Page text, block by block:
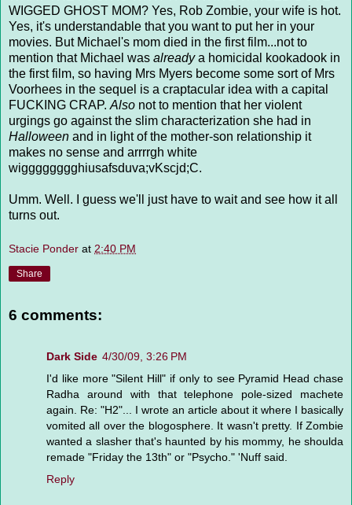
WIGGED GHOST MOM? Yes, Rob Zombie, your wife is hot.
Yes, it's understandable that you want to put her in your
movies. But Michael's mom died in the first film...not to
mention that Michael was alreadya homicidal kookadook in
the first film, so having Mrs Myers become some sort of Mrs
Voorhees in the sequel is a craptacular idea with a capital
FUCKING CRAP. Also not to mention that her violent
urgings go against the slim characterization she had in
Halloween and in light of the mother-son relationship it
makes no sense and arrrrgh white
wigggggggghiusafsduva;vKscjd;C.
Umm. Well. I guess we'll just have to wait and see how it all
turns out.
Stacie Ponder at 2:40 PM
Share
6 comments:
Dark Side 4/30/09, 3:26 PM
I'd like more "Silent Hill" if only to see Pyramid Head chase
Radha around with that telephone pole-sized machete
again. Re: "H2"... I wrote an article about it where I basically
vomited all over the blogosphere. It wasn't pretty. If Zombie
wanted a slasher that's haunted by his mommy, he shoulda
remade "Friday the 13th" or "Psycho." 'Nuff said.
Reply